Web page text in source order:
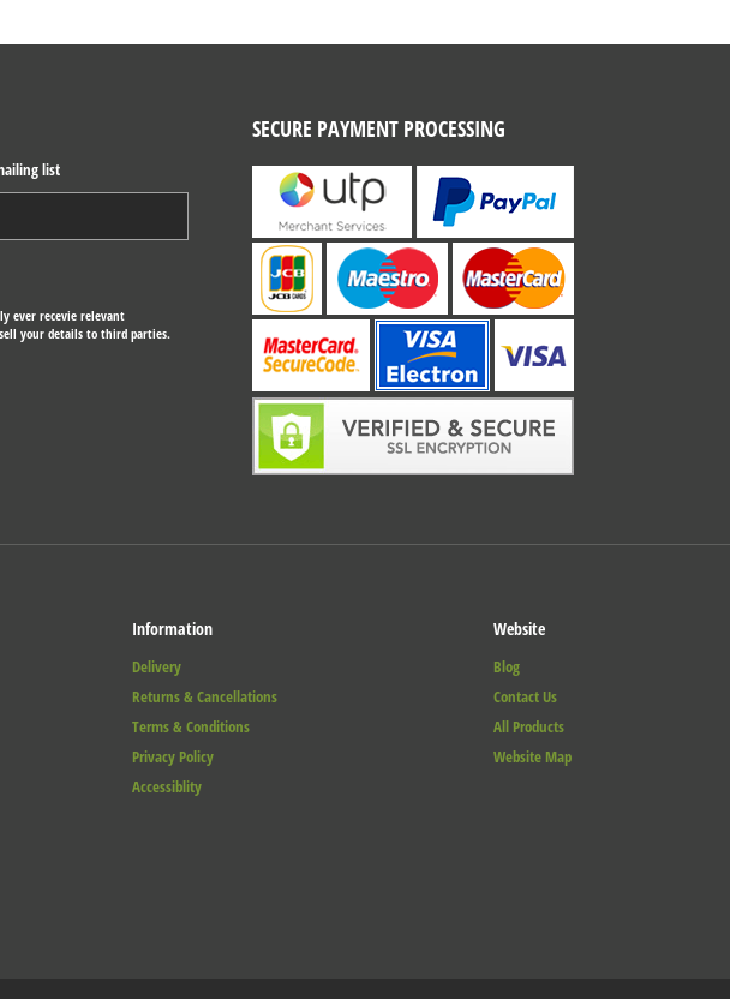
list
ever recevie relevant
your details to third parties.
SECURE PAYMENT PROCESSING
Information
Delivery
Returns & Cancellations
Terms & Conditions
Privacy Policy
Accessiblity
Website
Blog
Contact Us
All Products
Website Map